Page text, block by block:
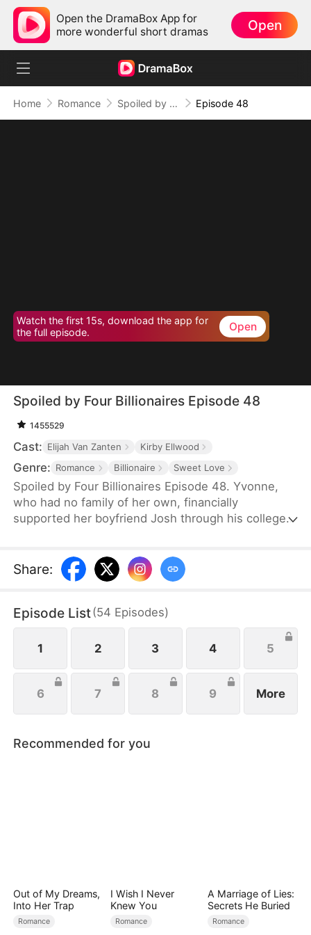
Open the DramaBox App for
more wonderful short dramas
Open
Home Romance Spoiled by Four Billionaires Episode 48
Watch the first 15s, download the app for
the full episode.
Open
Spoiled by Four Billionaires Episode 48
1455529
Cast: Elijah Van Zanten Kirby Ellwood
Genre: Romance Billionaire Sweet Love
Spoiled by Four Billionaires Episode 48. Yvonne,
who had no family of her own, financially
supported her boyfriend Josh through his college
Together, Josh and Clair made Yvonne's life
miserable, not realizing that Yvonne was actually a
her three powerful brothers and her fiancé finally
located her, they rallied to her side to help her
exact revenge on Josh.
Share:
Episode List(54 Episodes)
1 2 3 4 5
6 7 8 9 More
Recommended for you
Out of My Dreams,
Into Her Trap
Romance
I Wish I Never
Knew You
Romance
A Marriage of Lies:
Secrets He Buried
Romance